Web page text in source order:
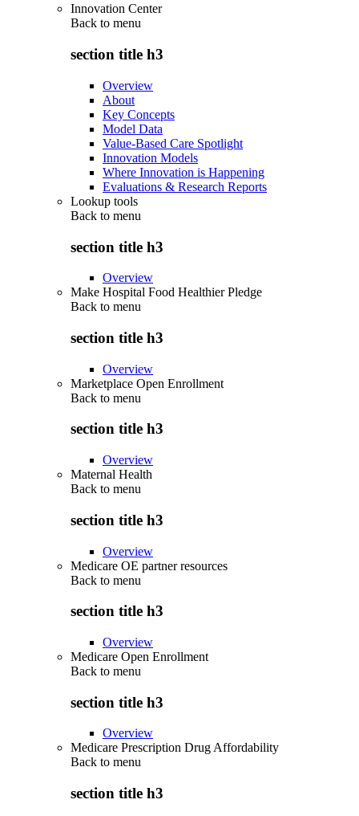
Innovation Center
Back to menu
section title h3
Overview
About
Key Concepts
Model Data
Value-Based Care Spotlight
Innovation Models
Where Innovation is Happening
Evaluations & Research Reports
Lookup tools
Back to menu
section title h3
Overview
Make Hospital Food Healthier Pledge
Back to menu
section title h3
Overview
Marketplace Open Enrollment
Back to menu
section title h3
Overview
Maternal Health
Back to menu
section title h3
Overview
Medicare OE partner resources
Back to menu
section title h3
Overview
Medicare Open Enrollment
Back to menu
section title h3
Overview
Medicare Prescription Drug Affordability
Back to menu
section title h3